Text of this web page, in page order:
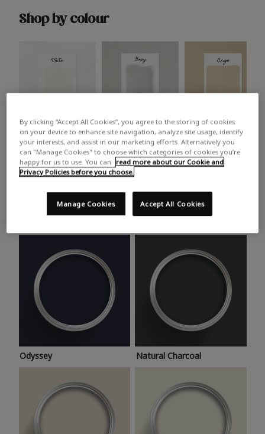
Shop by colour
White Grey Beige
Trending colours
Take a look at this month’s hottest shades for a home
makeover that’s bang on trend.
Odyssey Natural Charcoal
By clicking “Accept All Cookies”, you agree to the storing of cookies
on your device to enhance site navigation, analyze site usage, identify
your interests, and assist in our marketing efforts. Alternatively you
can "Manage Cookies" to choose which categories of cookies you’re
happy for us to use. You can
read more about our Cookie and
Privacy Policies before you choose.
Accept All Cookies
Manage Cookies